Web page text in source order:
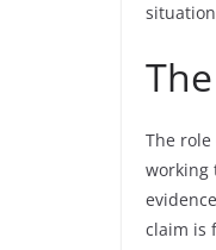
The
working
claim is